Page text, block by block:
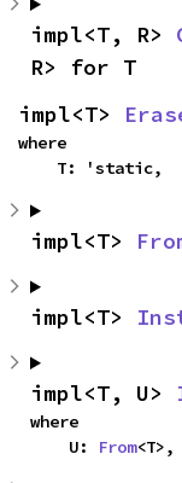
impl<T, R>
R> for T
impl<T>
where
    T: 'static,
impl<T>
impl<T>
impl<T, U>
where
    U:
From<T>,